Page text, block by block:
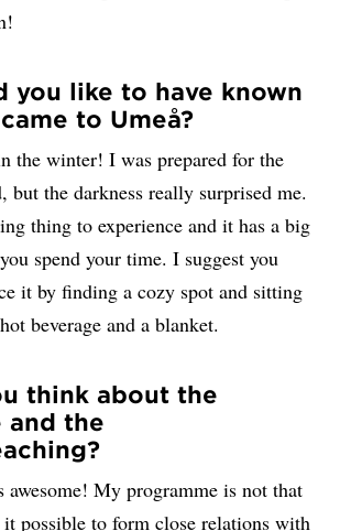
you like to have known
to Umeå?
the winter! I was prepared for the
but the darkness really surprised me.
thing to experience and it has a big
spend your time. I suggest you
it by finding a cozy spot and sitting
beverage and a blanket.
think about the
and the
awesome! My programme is not that
possible to form close relations with